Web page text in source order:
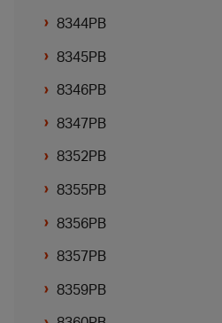
8344PB
8345PB
8346PB
8347PB
8352PB
8355PB
8356PB
8357PB
8359PB